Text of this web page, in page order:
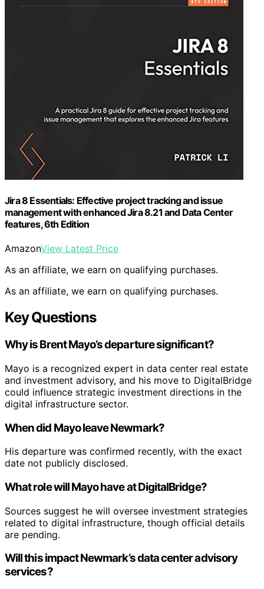
Jira 8 Essentials: Effective project tracking and issue
management with enhanced Jira 8.21 and Data Center
features, 6th Edition
AmazonView Latest Price
As an affiliate, we earn on qualifying purchases.
As an affiliate, we earn on qualifying purchases.
Key Questions
Why is Brent Mayo’s departure significant?
Mayo is a recognized expert in data center real estate
and investment advisory, and his move to DigitalBridge
could influence strategic investment directions in the
digital infrastructure sector.
When did Mayo leave Newmark?
His departure was confirmed recently, with the exact
date not publicly disclosed.
What role will Mayo have at DigitalBridge?
Sources suggest he will oversee investment strategies
related to digital infrastructure, though official details
are pending.
Will this impact Newmark’s data center advisory
services?